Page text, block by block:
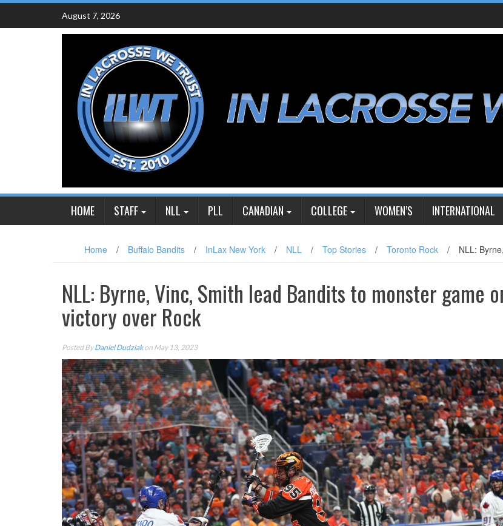
Skip
content
August 7, 2026
HOME STAFF NLL PLL CANADIAN COLLEGE WOMEN’S INTERNATIONAL
Home / Buffalo Bandits / InLax New York / NLL / Top Stories / Toronto Rock / NLL:
NLL: Byrne, Vinc, Smith lead Bandits to monster game
victory over Rock
Posted ByDaniel Dudziakon May 13, 2023